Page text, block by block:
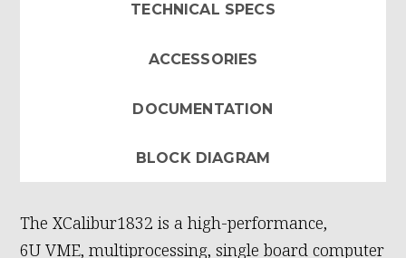
TECHNICAL SPECS
ACCESSORIES
DOCUMENTATION
BLOCK DIAGRAM
The XCalibur1832 is a high-performance,
6U VME, multiprocessing, single board computer